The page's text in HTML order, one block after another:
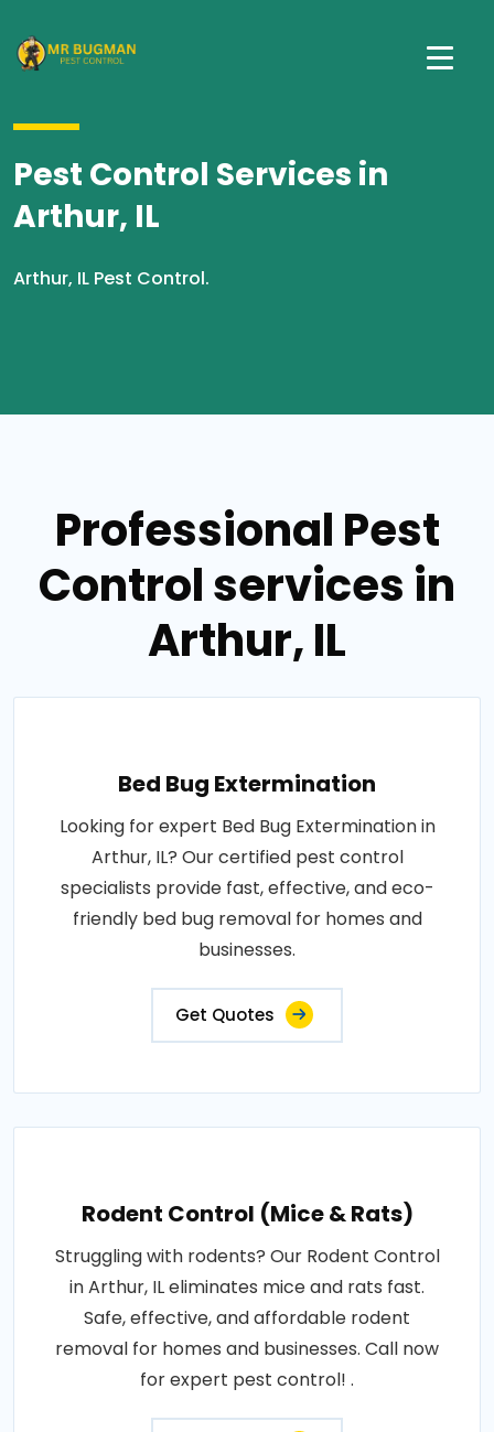
Pest Control Services in
Arthur, IL
Arthur, IL Pest Control.
Professional Pest
Control services in
Arthur, IL
Bed Bug Extermination
Looking for expert Bed Bug Extermination in
Arthur, IL? Our certified pest control
specialists provide fast, effective, and eco-
friendly bed bug removal for homes and
businesses.
Get Quotes
Rodent Control (Mice & Rats)
Struggling with rodents? Our Rodent Control
in Arthur, IL eliminates mice and rats fast.
Safe, effective, and affordable rodent
removal for homes and businesses. Call now
for expert pest control! .